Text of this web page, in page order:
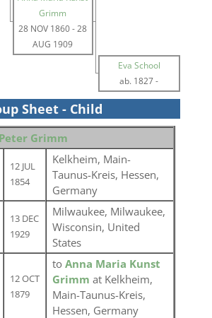
Grimm
28 NOV 1860-28
AUG 1909
Eva School
ab. 1827-
Sheet - Child
Peter Grimm
12 JUL
1854
Kelkheim, Main-
Taunus-Kreis, Hessen,
Germany
13 DEC
1929
Milwaukee, Milwaukee,
Wisconsin, United
States
12 OCT
1879
to Anna Maria Kunst
Grimm at Kelkheim,
Main-Taunus-Kreis,
Hessen, Germany